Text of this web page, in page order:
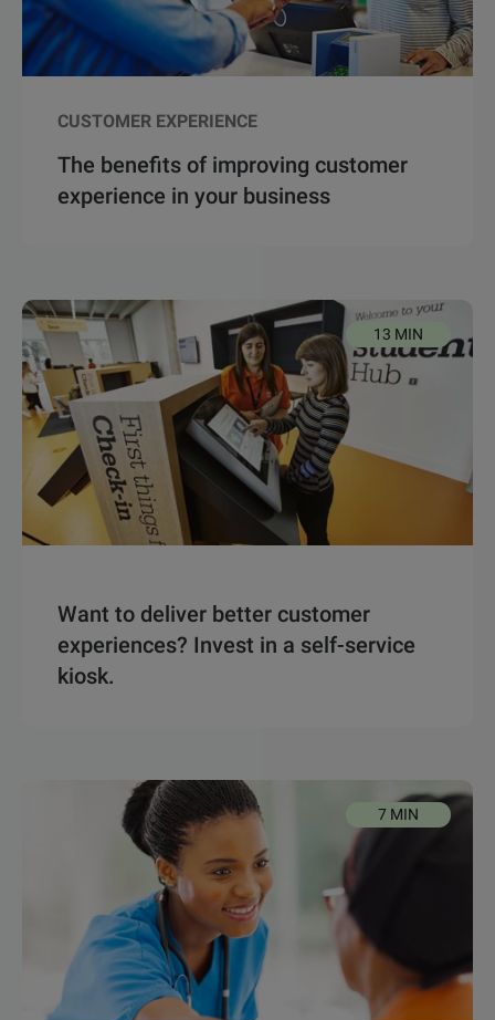
CUSTOMER EXPERIENCE
The benefits of improving customer
experience in your business
13 MIN
Want to deliver better customer
experiences? Invest in a self-service
kiosk.
7 MIN